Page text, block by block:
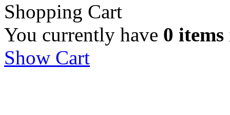
Shopping Cart
You currently have 0 items
Show Cart